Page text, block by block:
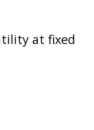
at fixed